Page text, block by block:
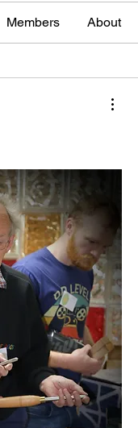
Members About